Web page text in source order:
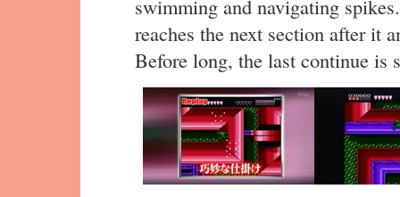
swimming and navigating
reaches the next section after it
Before long, the last continue is